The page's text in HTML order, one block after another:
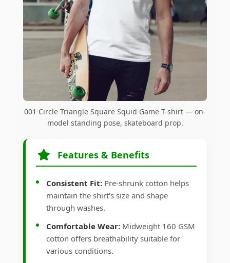
001 Circle Triangle Square Squid Game T-shirt — on-
model standing pose, skateboard prop.
Features & Benefits
Consistent Fit: Pre-shrunk cotton helps
maintain the shirt's size and shape
through washes.
Comfortable Wear: Midweight 160 GSM
cotton offers breathability suitable for
various conditions.